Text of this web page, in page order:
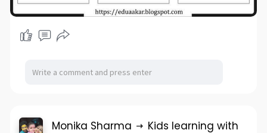
Monika Sharma Kids learning with